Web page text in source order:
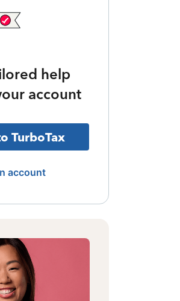
help
account
TurboTax
account